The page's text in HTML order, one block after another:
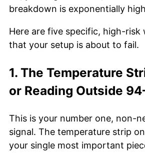
breakdown is exponentially
Here are five specific, high-risk
that your setup is about to fail.
1. The Temperature
or Reading Outside
This is your number one, non-
signal. The temperature strip
your single most important